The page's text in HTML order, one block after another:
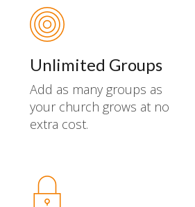
Unlimited Groups
Add as many groups as
your church grows at no
extra cost.